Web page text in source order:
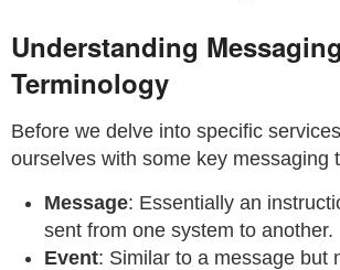
Understanding Messaging
Terminology
Before we delve into specific
ourselves with some key messaging
Message: Essentially an
sent from one system to another.
Event: Similar to a message but